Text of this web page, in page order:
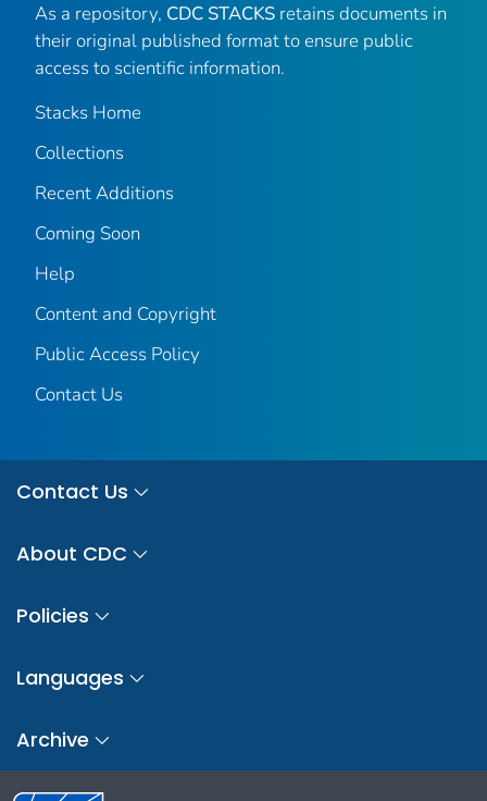
As a repository, CDC STACKS retains documents in
their original published format to ensure public
access to scientific information.
Stacks Home
Collections
Recent Additions
Coming Soon
Help
Content and Copyright
Public Access Policy
Contact Us
Contact Us
About CDC
Policies
Languages
Archive